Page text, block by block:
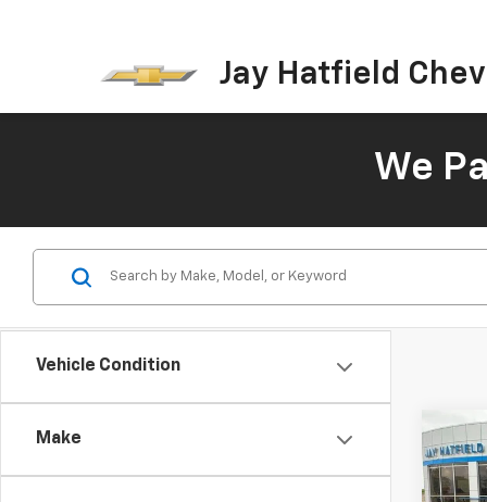
Jay Hatfield
We
Vehicle Condition
Make
Used